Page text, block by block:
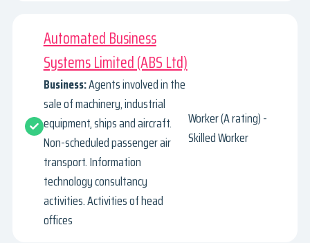
Automated Business
Systems Limited (ABS Ltd)
Business:Agents involved in the
sale of machinery, industrial
equipment, ships and aircraft.
Non-scheduled passenger air
transport. Information
technology consultancy
activities. Activities of head
offices
Worker (A rating) -
Skilled Worker